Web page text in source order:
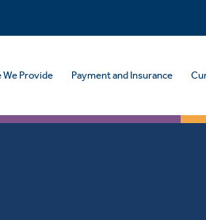
We Provide Payment and Insurance